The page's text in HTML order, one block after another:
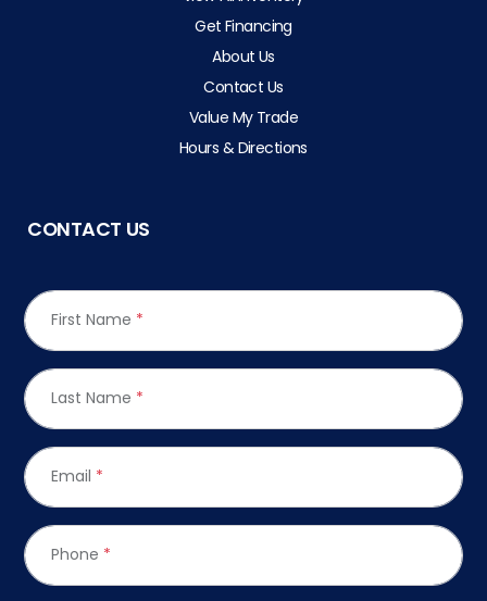
Get Financing
About Us
Contact Us
Value My Trade
Hours & Directions
CONTACT US
First Name *
Last Name *
Email *
Phone *